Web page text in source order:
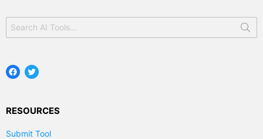
for:
Facebook
Twitter
RESOURCES
Submit Tool